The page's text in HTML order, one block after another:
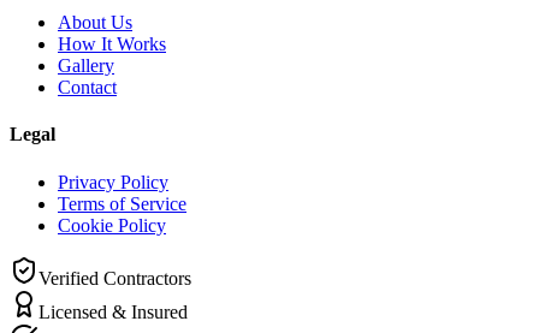
About Us
How It Works
Gallery
Contact
Legal
Privacy Policy
Terms of Service
Cookie Policy
Verified Contractors
Licensed & Insured